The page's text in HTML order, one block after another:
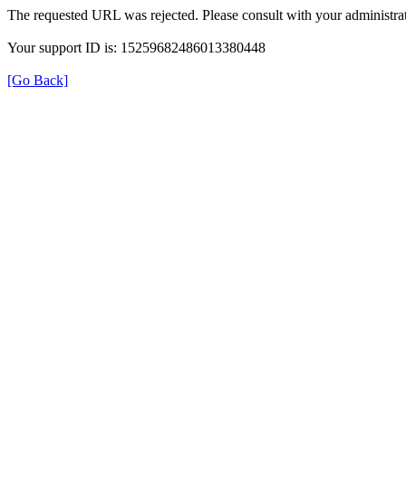
The requested URL was rejected. Please consult with your
Your support ID is: 15259682486013380448
[Go Back]